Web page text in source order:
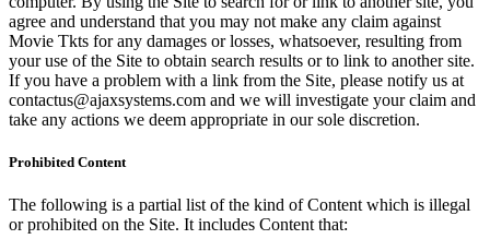
agree and understand that you may not make any claim against
Movie Tkts for any damages or losses, whatsoever, resulting from
your use of the Site to obtain search results or to link to another site.
If you have a problem with a link from the Site, please notify us at
contactus@ajaxsystems.com and we will investigate your claim and
take any actions we deem appropriate in our sole discretion.
Prohibited Content
The following is a partial list of the kind of Content which is illegal
or prohibited on the Site. It includes Content that: